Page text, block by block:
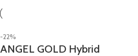
-22%
ANGEL GOLD Hybrid